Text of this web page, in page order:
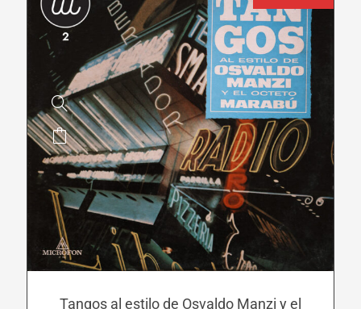
This
product
has
multiple
variants.
The
options
be
Tangos al estilo de Osvaldo Manzi y el